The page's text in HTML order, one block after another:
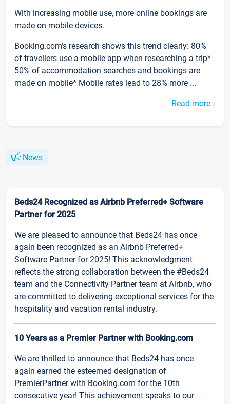
With increasing mobile use, more online bookings are
made on mobile devices.
Booking.com’s research shows this trend clearly: 80%
of travellers use a mobile app when researching a trip*
50% of accommodation searches and bookings are
made on mobile* Mobile rates lead to 28% more ...
Read more
News
Beds24 Recognized as Airbnb Preferred+ Software
Partner for 2025
We are pleased to announce that Beds24 has once
again been recognized as an Airbnb Preferred+
Software Partner for 2025! This acknowledgment
reflects the strong collaboration between the #Beds24
team and the Connectivity Partner team at Airbnb, who
are committed to delivering exceptional services for the
hospitality and vacation rental industry.
10 Years as a Premier Partner with Booking.com
We are thrilled to announce that Beds24 has once
again earned the esteemed designation of
PremierPartner with Booking.com for the 10th
consecutive year! This achievement speaks to our